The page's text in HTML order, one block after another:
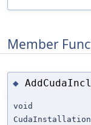
Member
◆
void